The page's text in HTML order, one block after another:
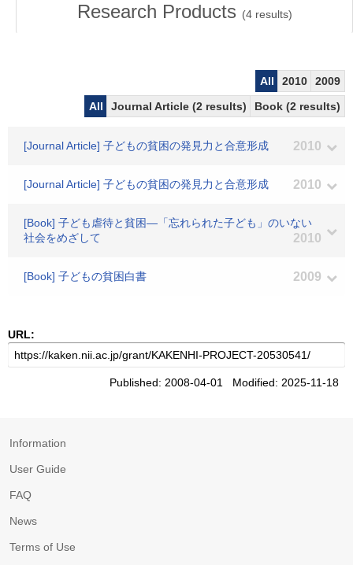
Research Products (4results)
All 2010
2009
All
Journal Article (2 results) Book (2 results)
[Journal Article] 子どもの貧困の発見力と合意形成 2010
[Journal Article] 子どもの貧困の発見力と合意形成 2010
[Book] 子ども虐待と貧困―「忘れられた子ども」のいない
社会をめざして
2010
[Book] 子どもの貧困白書 2009
URL:
Published: 2008-04-01 Modified: 2025-11-18
Information
User Guide
FAQ
News
Terms of Use